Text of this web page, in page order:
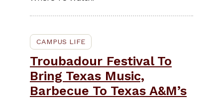
CAMPUS LIFE
Troubadour Festival To
Bring Texas Music,
Barbecue To Texas A&M’s